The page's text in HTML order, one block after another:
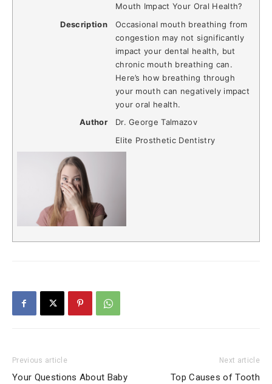
Mouth Impact Your Oral Health?
Description
Occasional mouth breathing from
congestion may not significantly
impact your dental health, but
chronic mouth breathing can.
Here’s how breathing through
your mouth can negatively impact
your oral health.
Author
Dr. George Talmazov
Elite Prosthetic Dentistry
Previous article
Your Questions About Baby
Next article
Top Causes of Tooth